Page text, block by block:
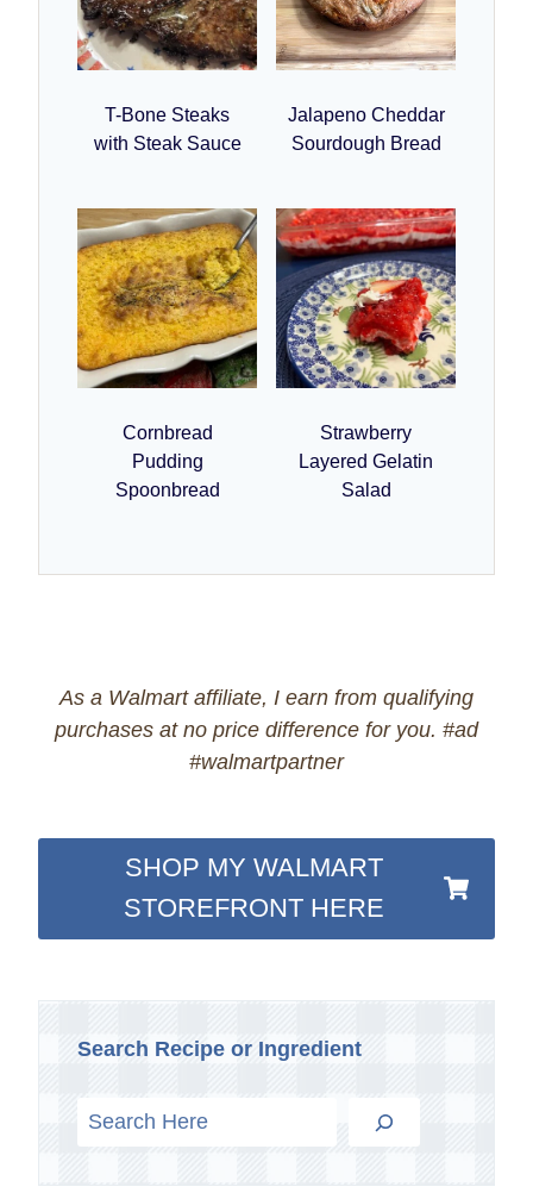
T-Bone Steaks
with Steak Sauce
Jalapeno Cheddar
Sourdough Bread
Cornbread
Pudding
Spoonbread
Strawberry
Layered Gelatin
Salad
As a Walmart affiliate, I earn from qualifying
purchases at no price difference for you. #ad
#walmartpartner
SHOP MY WALMART
STOREFRONT HERE
Search Recipe or Ingredient